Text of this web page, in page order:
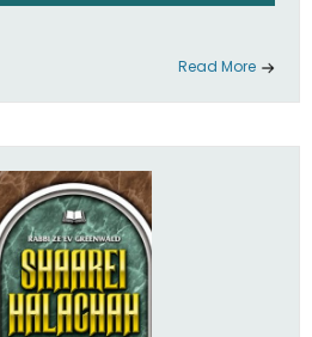
Read More